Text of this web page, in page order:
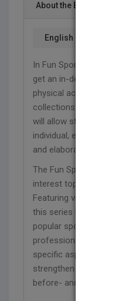
About the Book
English
In Fun Sports for
get an in-depth view
physical activities. A
collections at home or
will allow students to
individual, event, or idea
and elaborated in a text.
The Fun Sports for
interest topics for
Featuring vivid real-life
this series highlights
popular sports and what
professional athlete.
specific aspects of each
strengthen their reading
before- and after-